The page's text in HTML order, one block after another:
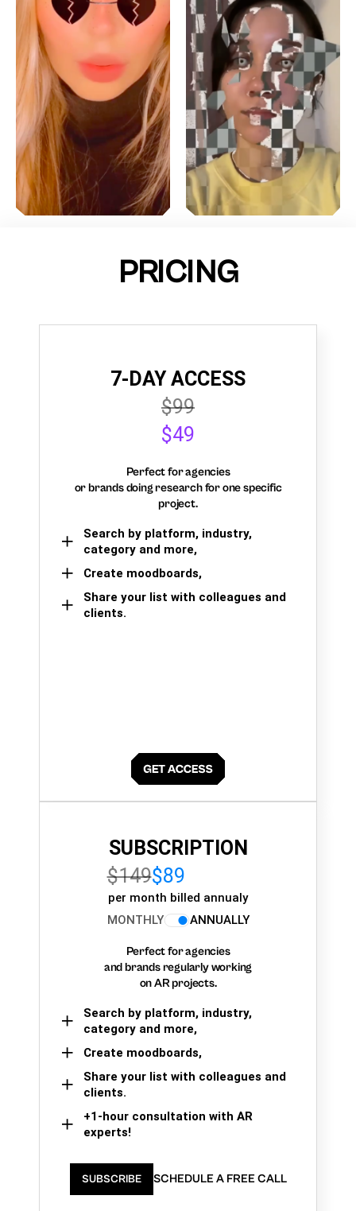
PRICING
7-DAY ACCESS
$99
$49
Perfect for agencies
or brands doing research for one specific
project.
Search by platform, industry,
category and more,
Create moodboards,
Share your list with colleagues and
clients.
SUBSCRIPTION
$149$89
per month billed annualy
MONTHLY
ANNUALLY
Perfect for agencies
and brands regularly working
on AR projects.
Search by platform, industry,
category and more,
Create moodboards,
Share your list with colleagues and
clients.
+1-hour consultation with AR
experts!
SUBSCRIBE SCHEDULE A FREE CALL